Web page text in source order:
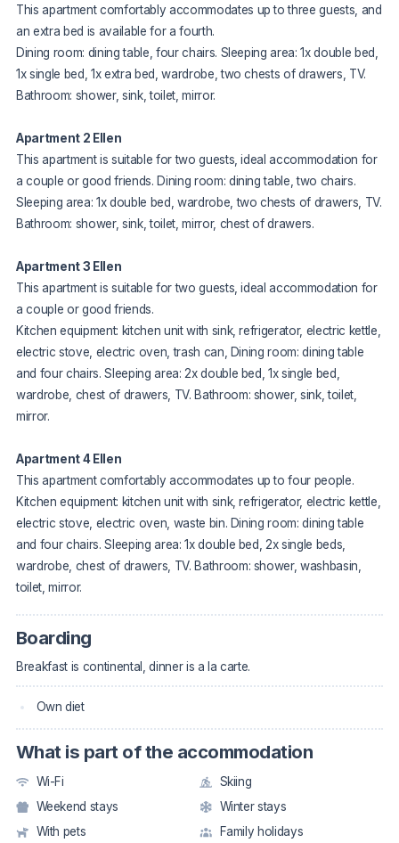
This apartment comfortably accommodates up to three guests, and
an extra bed is available for a fourth.
Dining room: dining table, four chairs. Sleeping area: 1x double bed,
1x single bed, 1x extra bed, wardrobe, two chests of drawers, TV.
Bathroom: shower, sink, toilet, mirror.
Apartment 2 Ellen
This apartment is suitable for two guests, ideal accommodation for
a couple or good friends. Dining room: dining table, two chairs.
Sleeping area: 1x double bed, wardrobe, two chests of drawers, TV.
Bathroom: shower, sink, toilet, mirror, chest of drawers.
Apartment 3 Ellen
This apartment is suitable for two guests, ideal accommodation for
a couple or good friends.
Kitchen equipment: kitchen unit with sink, refrigerator, electric kettle,
electric stove, electric oven, trash can, Dining room: dining table
and four chairs. Sleeping area: 2x double bed, 1x single bed,
wardrobe, chest of drawers, TV. Bathroom: shower, sink, toilet,
mirror.
Apartment 4 Ellen
This apartment comfortably accommodates up to four people.
Kitchen equipment: kitchen unit with sink, refrigerator, electric kettle,
electric stove, electric oven, waste bin. Dining room: dining table
and four chairs. Sleeping area: 1x double bed, 2x single beds,
wardrobe, chest of drawers, TV. Bathroom: shower, washbasin,
toilet, mirror.
Boarding
Breakfast is continental, dinner is a la carte.
Own diet
What is part of the accommodation
Wi-Fi
Skiing
Weekend stays
Winter stays
With pets
Family holidays